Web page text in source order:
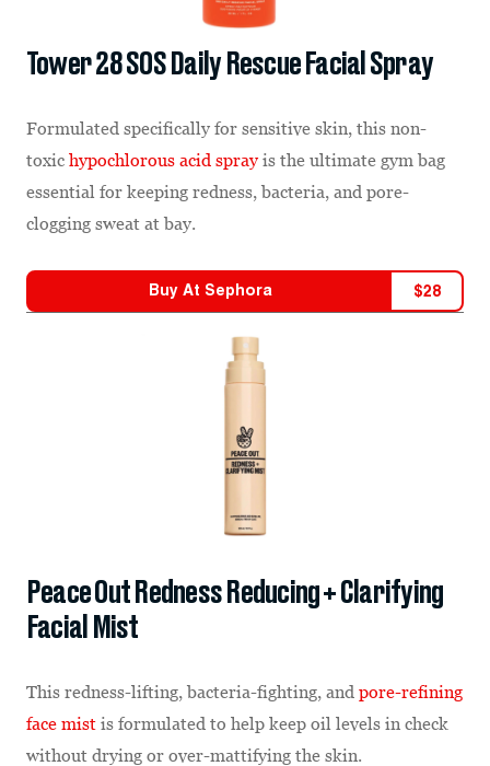
Tower 28 SOS Daily Rescue Facial Spray
Formulated specifically for sensitive skin, this non-
toxic hypochlorous acid sprayis the ultimate gym bag
essential for keeping redness, bacteria, and pore-
clogging sweat at bay.
Buy At Sephora $28
Peace Out Redness Reducing + Clarifying
Facial Mist
This redness-lifting, bacteria-fighting, and pore-refining
face mist is formulated to help keep oil levels in check
without drying or over-mattifying the skin.